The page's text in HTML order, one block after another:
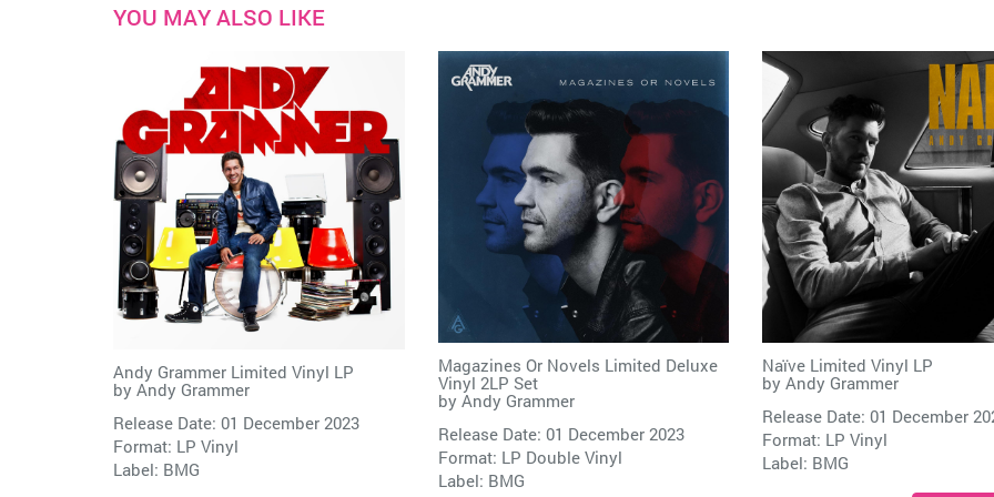
YOU MAY ALSO LIKE
Andy Grammer Limited Vinyl LP
by Andy Grammer
Release Date: 01 December 2023
Format: LP Vinyl
Label: BMG
Magazines Or Novels Limited Deluxe
Vinyl 2LP Set
by Andy Grammer
Release Date: 01 December 2023
Format: LP Double Vinyl
Label: BMG
Naïve Limited Vinyl LP
by Andy Grammer
Release Date: 01 December
Format: LP Vinyl
Label: BMG